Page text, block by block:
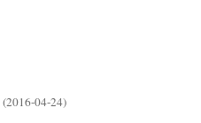
(2016-04-24)